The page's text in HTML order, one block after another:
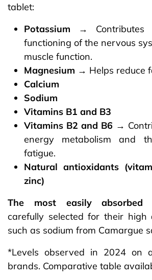
tablet:
Potassium
→
functioning of the nervous
muscle function.
Magnesium → Helps reduce
Calcium
Sodium
Vitamins B1 and B3
Vitamins B2 and B6 →
energy metabolism and
fatigue.
Natural antioxidants
zinc)​
The most easily absorbed
carefully selected for their high
such as sodium from Camargue
*Levels observed in 2024 on
brands. Comparative table